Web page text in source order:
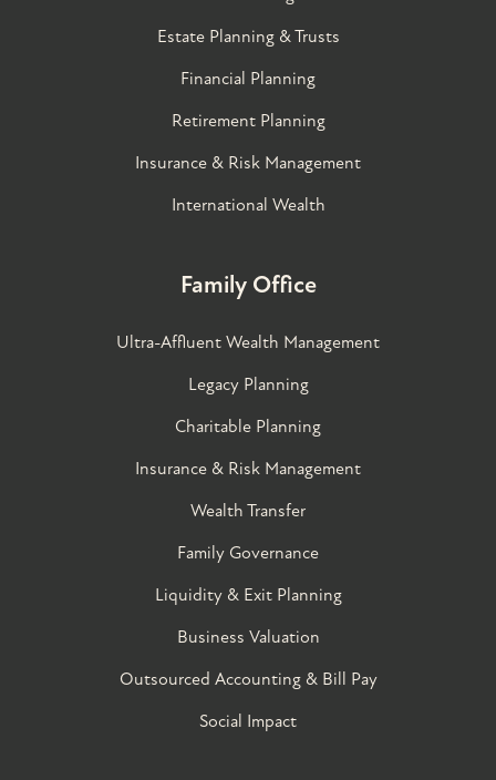
Estate Planning & Trusts
Financial Planning
Retirement Planning
Insurance & Risk Management
International Wealth
Family Office
Ultra-Affluent Wealth Management
Legacy Planning
Charitable Planning
Insurance & Risk Management
Wealth Transfer
Family Governance​
Liquidity & Exit Planning
Business Valuation
Outsourced Accounting & Bill Pay
Social Impact